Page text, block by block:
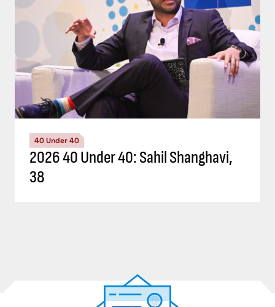
40 Under 40
2026 40 Under 40: Sahil Shanghavi,
38